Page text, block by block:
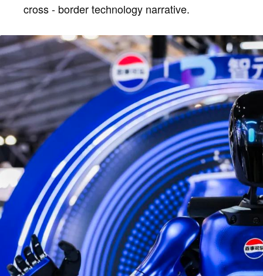
cross - border technology narrative.